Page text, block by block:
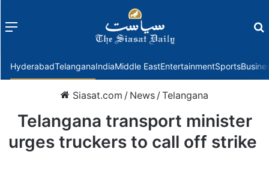
Menu
HyderabadTelanganaIndiaMiddle EastEntertainmentSports
Siasat.com / News /Telangana
Telangana transport minister
urges truckers to call off strike